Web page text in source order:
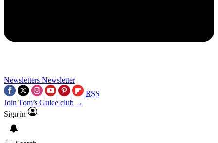
Newsletters Newsletter
RSS
Join Tom’s Guide club →
Sign in